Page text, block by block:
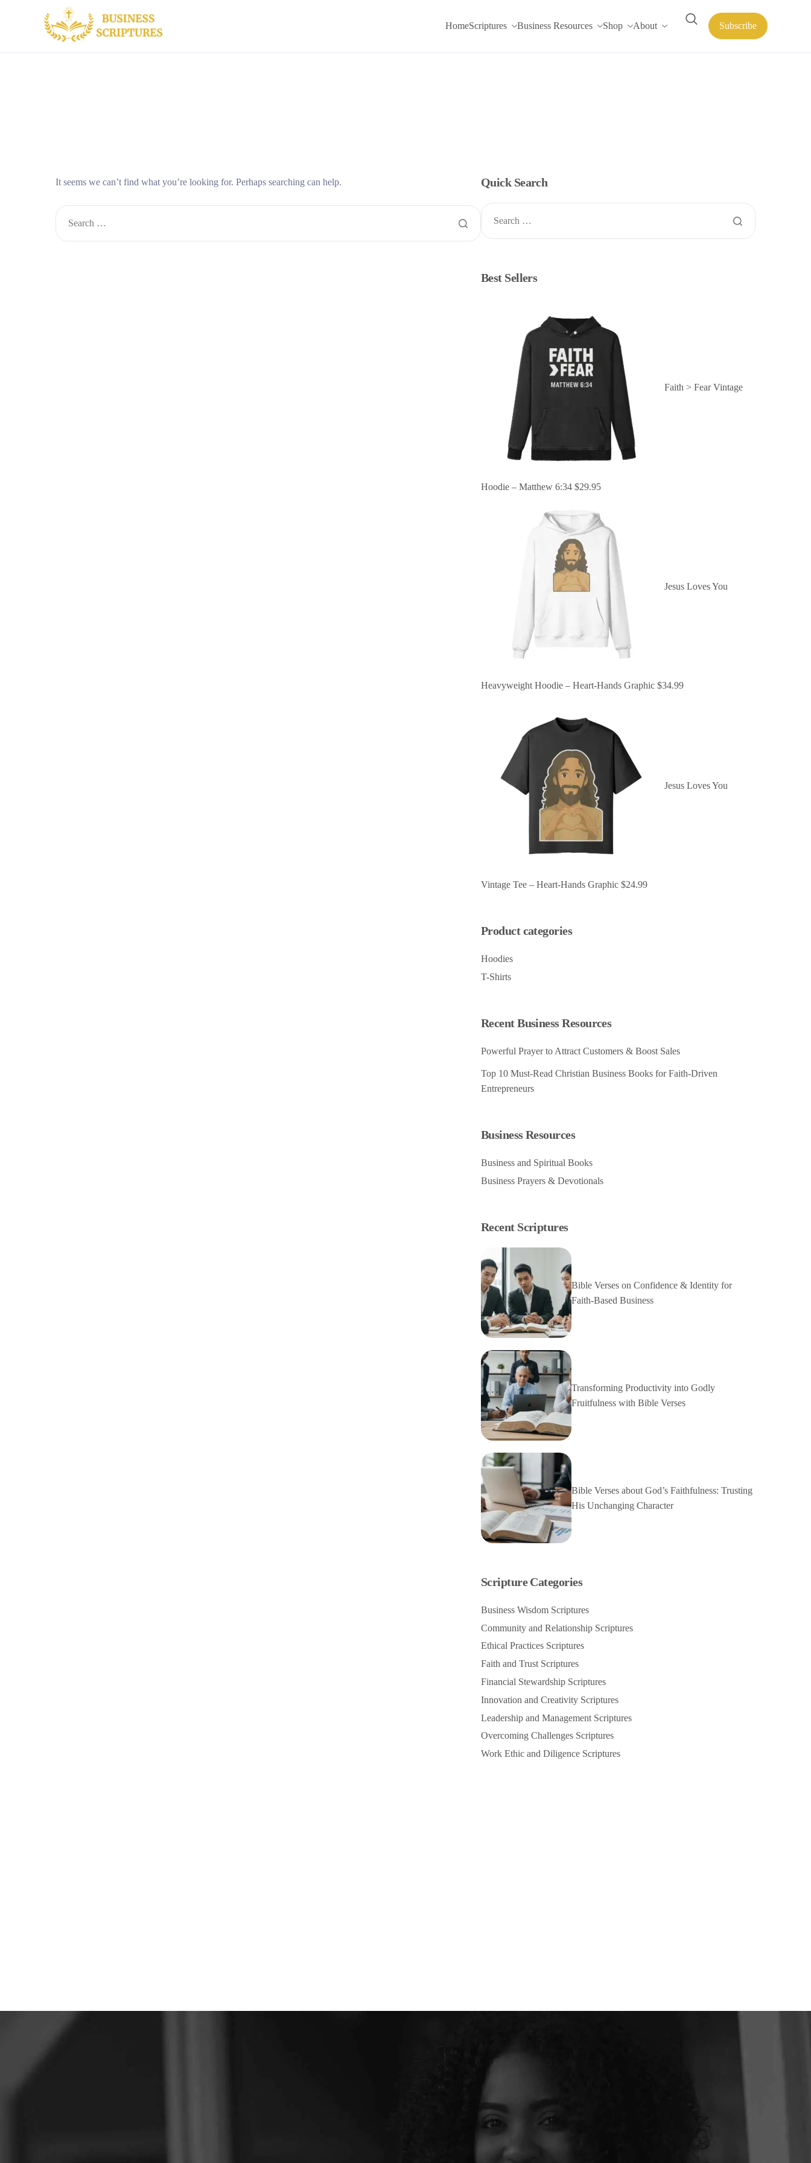
HomeScriptures Business Resources Shop About Subscribe
It seems we can’t find what you’re looking for. Perhaps searching can help. Quick Search
Best Sellers
Faith > Fear Vintage
Hoodie – Matthew 6:34 $29.95
Jesus Loves You
Heavyweight Hoodie – Heart-Hands Graphic $34.99
Jesus Loves You
Vintage Tee – Heart-Hands Graphic $24.99
Product categories
Hoodies
T-Shirts
Recent Business Resources
Powerful Prayer to Attract Customers & Boost Sales
Top 10 Must-Read Christian Business Books for Faith-Driven
Entrepreneurs
Business Resources
Business and Spiritual Books
Business Prayers & Devotionals
Recent Scriptures
Bible Verses on Confidence & Identity for
Faith-Based Business
Transforming Productivity into Godly
Fruitfulness with Bible Verses
Bible Verses about God’s Faithfulness: Trusting
His Unchanging Character
Scripture Categories
Business Wisdom Scriptures
Community and Relationship Scriptures
Ethical Practices Scriptures
Faith and Trust Scriptures
Financial Stewardship Scriptures
Innovation and Creativity Scriptures
Leadership and Management Scriptures
Overcoming Challenges Scriptures
Work Ethic and Diligence Scriptures